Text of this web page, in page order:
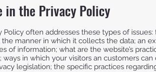
in the Privacy Policy
Policy often addresses these types of
manner in which it collects the data; an
of information; what are the website’s
in which your visitors an customers
legislation; the specific practices